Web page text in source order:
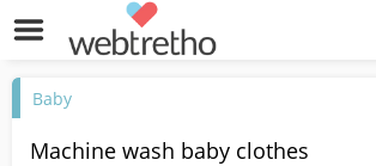
Baby
Machine wash baby clothes